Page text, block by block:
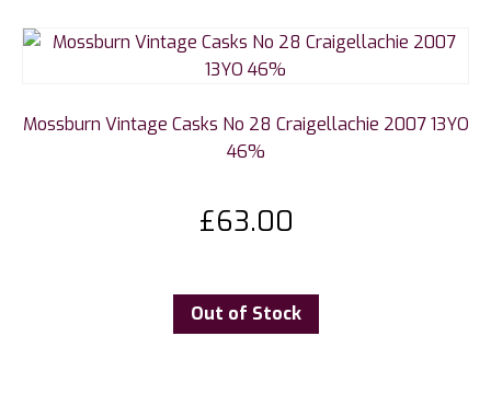
Mossburn Vintage Casks No 28 Craigellachie 2007 13YO
46%
£63.00
Out of Stock